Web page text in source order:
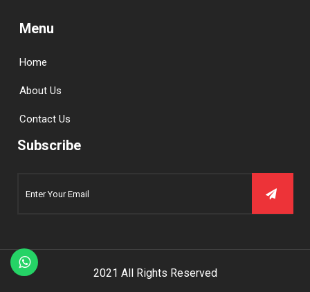
Menu
Home
About Us
Contact Us
Subscribe
2021 All Rights Reserved